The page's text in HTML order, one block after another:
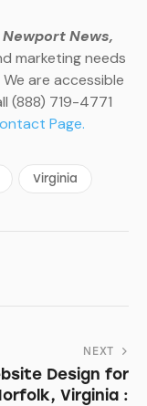
Newport News,
marketing needs
are accessible
(888) 719-4771
Page.
Virginia
NEXT
Design for
Virginia :